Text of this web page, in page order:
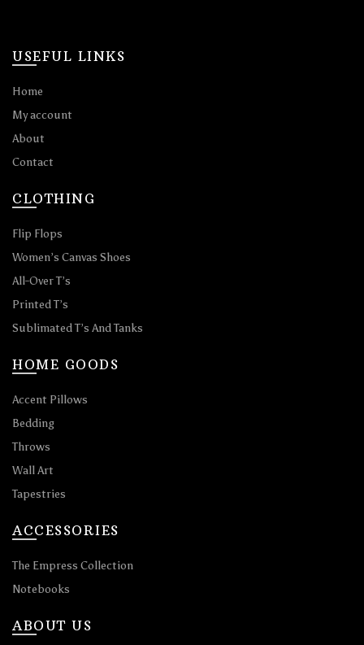
USEFUL LINKS
Home
My account
About
Contact
CLOTHING
Flip Flops
Women’s Canvas Shoes
All-Over T’s
Printed T’s
Sublimated T’s And Tanks
HOME GOODS
Accent Pillows
Bedding
Throws
Wall Art
Tapestries
ACCESSORIES
The Empress Collection
Notebooks
ABOUT US